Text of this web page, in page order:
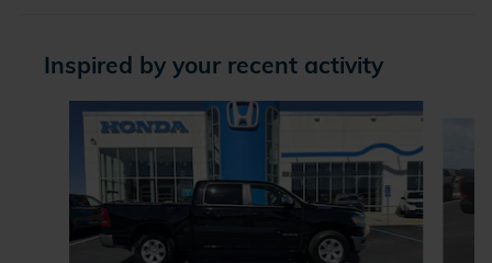
Inspired by your recent activity
Slide 1 of 4